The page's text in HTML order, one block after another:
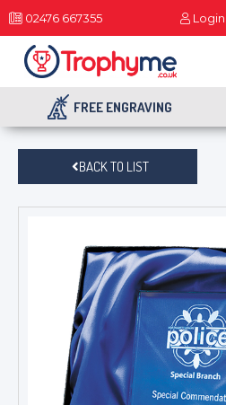
02476 667355 Login
FREE ENGRAVING
BACK TO LIST